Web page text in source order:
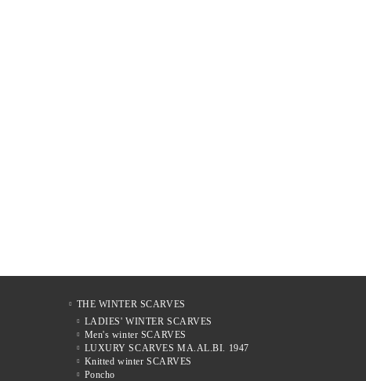
THE WINTER SCARVES
LADIES' WINTER SCARVES
Men's winter SCARVES
LUXURY SCARVES MA.AL.BI. 1947
Knitted winter SCARVES
Poncho